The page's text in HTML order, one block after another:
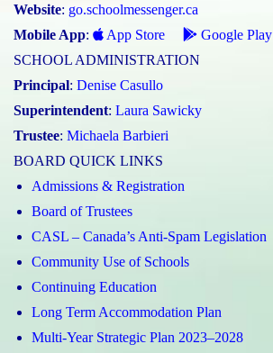
Website: go.schoolmessenger.ca
Mobile App: App Store
Google Play
SCHOOL ADMINISTRATION
Principal: Denise Casullo
Superintendent: Laura Sawicky
Trustee: Michaela Barbieri
BOARD QUICK LINKS
Admissions & Registration
Board of Trustees
CASL – Canada’s Anti-Spam Legislation
Community Use of Schools
Continuing Education
Long Term Accommodation Plan
Multi-Year Strategic Plan 2023–2028